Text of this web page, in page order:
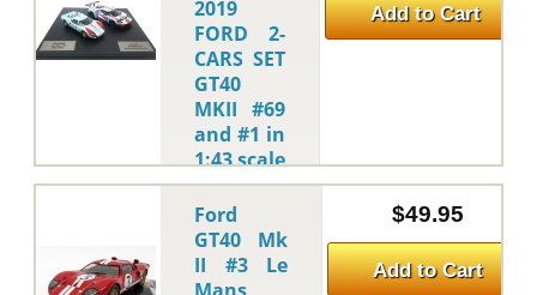
2019
FORD 2-
CARS SET
GT40
MKII #69
and #1 in
1:43 scale
by CMR
-CMR
This
is the LE
MANS 1966
Add to Cart
Ford
GT40 Mk
II #3 Le
$49.95
Add to Cart